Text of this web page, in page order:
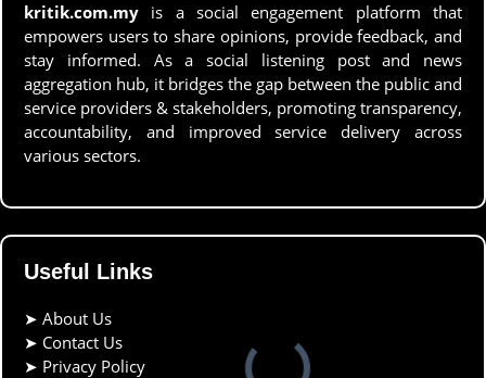
kritik.com.my is a social engagement platform that
empowers users to share opinions, provide feedback, and
stay informed. As a social listening post and news
aggregation hub, it bridges the gap between the public and
service providers & stakeholders, promoting transparency,
accountability, and improved service delivery across
various sectors.
Useful Links
➤ About Us
➤ Contact Us
➤ Privacy Policy